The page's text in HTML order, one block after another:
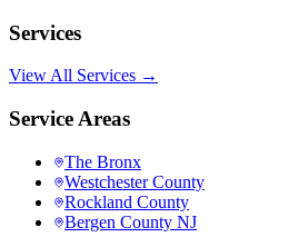
Services
View All Services →
Service Areas
The Bronx
Westchester County
Rockland County
Bergen County NJ